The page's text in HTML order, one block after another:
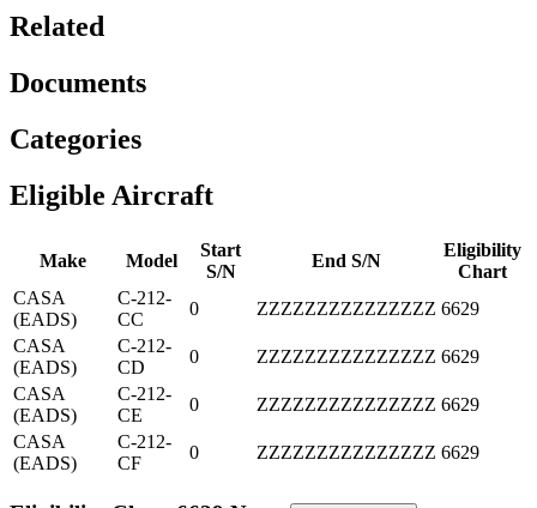
Related
Documents
Categories
Eligible Aircraft
Make Model
Start
S/N
End S/N
Eligibility
Chart
CASA
(EADS)
C-212-
CC
0 ZZZZZZZZZZZZZZZ 6629
CASA
(EADS)
C-212-
CD
0 ZZZZZZZZZZZZZZZ 6629
CASA
(EADS)
C-212-
CE
0 ZZZZZZZZZZZZZZZ 6629
CASA
(EADS)
C-212-
CF
0 ZZZZZZZZZZZZZZZ 6629